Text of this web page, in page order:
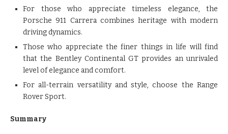
For those who appreciate timeless elegance, the
Porsche 911 Carrera combines heritage with modern
driving dynamics.
Those who appreciate the finer things in life will find
that the Bentley Continental GT provides an unrivaled
level of elegance and comfort.
For all-terrain versatility and style, choose the Range
Rover Sport.
Summary